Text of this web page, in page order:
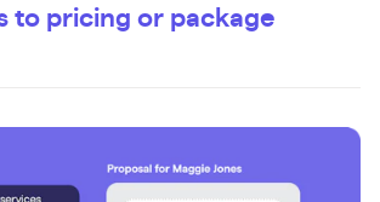
to pricing or package